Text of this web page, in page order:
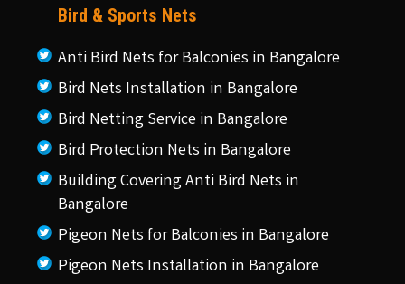
Bird & Sports Nets
Anti Bird Nets for Balconies in Bangalore
Bird Nets Installation in Bangalore
Bird Netting Service in Bangalore
Bird Protection Nets in Bangalore
Building Covering Anti Bird Nets in
Bangalore
Pigeon Nets for Balconies in Bangalore
Pigeon Nets Installation in Bangalore